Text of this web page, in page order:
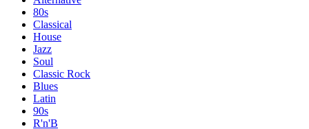
80s
Classical
House
Jazz
Soul
Classic Rock
Blues
Latin
90s
R'n'B